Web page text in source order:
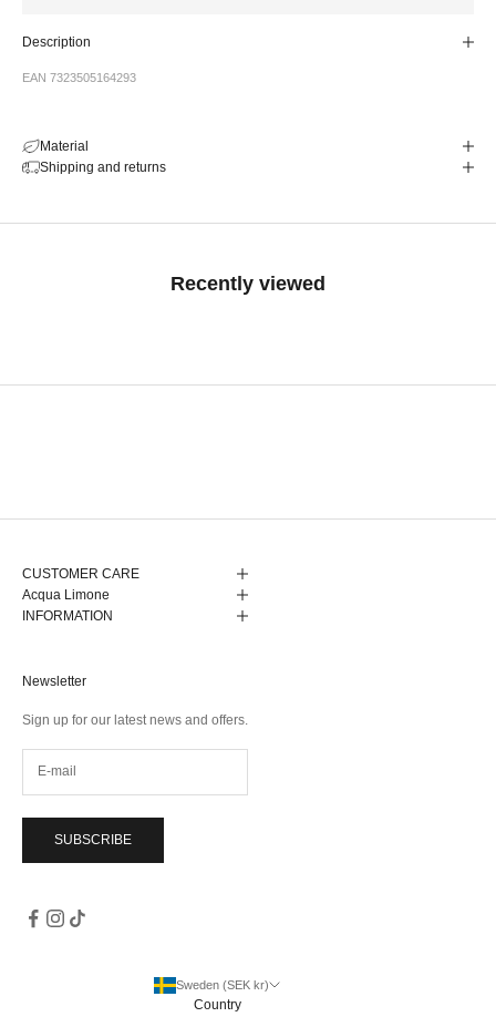
Description
EAN 7323505164293
Material
Shipping and returns
Recently viewed
CUSTOMER CARE
Acqua Limone
INFORMATION
Newsletter
Sign up for our latest news and offers.
SUBSCRIBE
Sweden (SEK kr)
Country